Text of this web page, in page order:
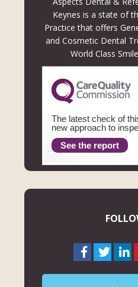
Keynes is a state of
Practice that offers
and Cosmetic Dental
World Class
The latest check of
new approach to
See the report